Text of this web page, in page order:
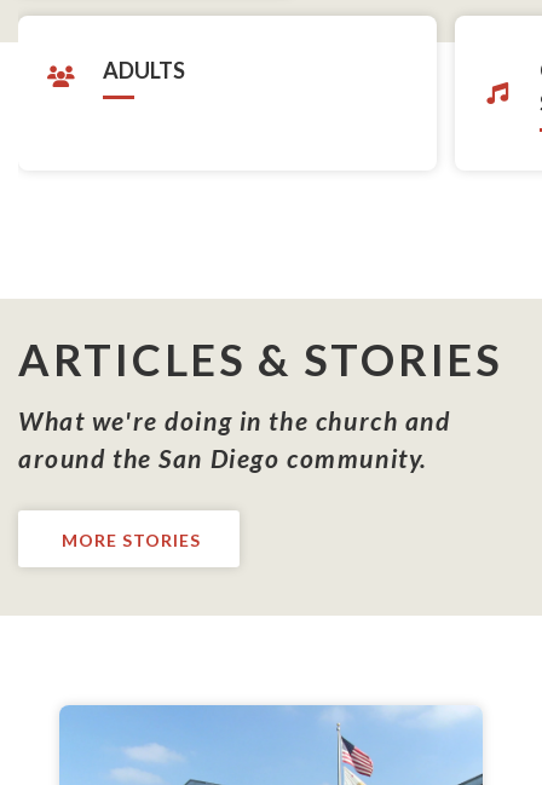
ADULTS
ARTICLES & STORIES
What we're doing in the church and
around the San Diego community.
MORE STORIES